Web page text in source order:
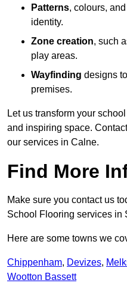
Patterns, colours,
identity.
Zone creation, such
play areas.
Wayfinding designs
premises.
Let us transform your
and inspiring space.
our services in Calne.
Find More
Make sure you contact us
School Flooring services in
Here are some towns we
Chippenham, Devizes,
Wootton Bassett